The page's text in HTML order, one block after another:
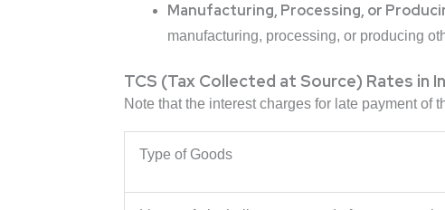
Manufacturing, Processing, or
manufacturing, processing, or producing
TCS (Tax Collected at Source) Rates in
Note that the interest charges for late payment of
Type of Goods